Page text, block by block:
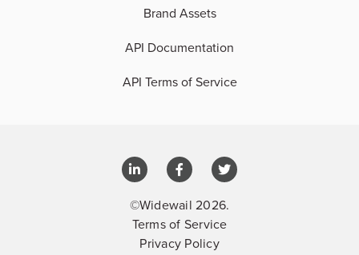
Brand Assets
API Documentation
API Terms of Service
©Widewail 2026.
Terms of Service
Privacy Policy